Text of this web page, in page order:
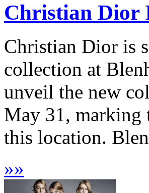
Christian Dior
Christian Dior is
collection at
unveil the new
May 31, marking
this location.
»»